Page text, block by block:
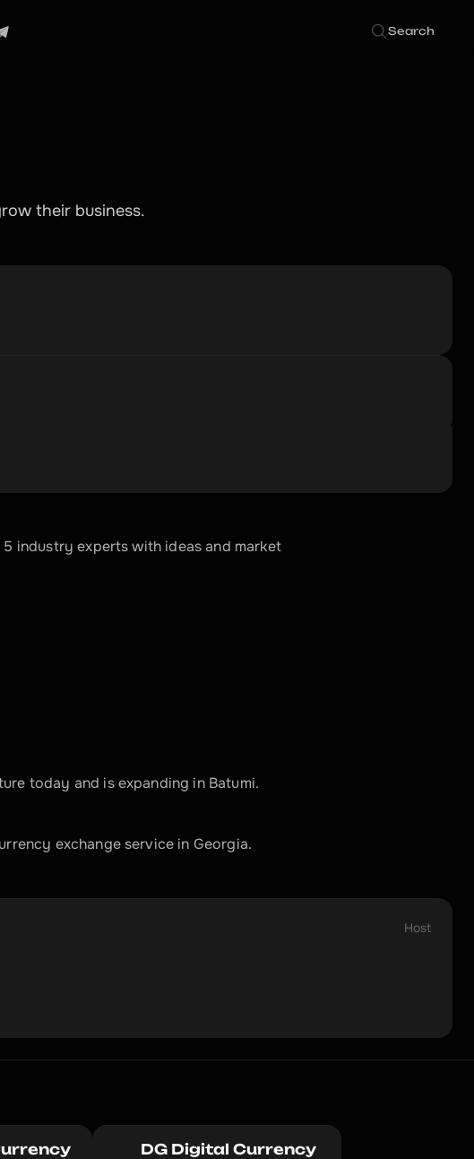
Search
their business.
industry experts with ideas and market
today and is expanding in Batumi.
exchange service in Georgia.
Host
DG Digital Currency